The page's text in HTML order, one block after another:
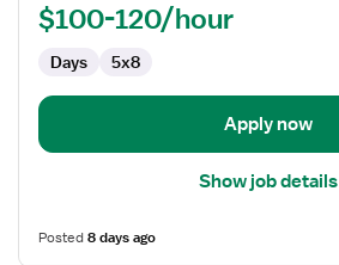
Obstetrics
Gynecology
$100-120/hour
Days 5x8
Apply now
Show job details
Posted8 days ago